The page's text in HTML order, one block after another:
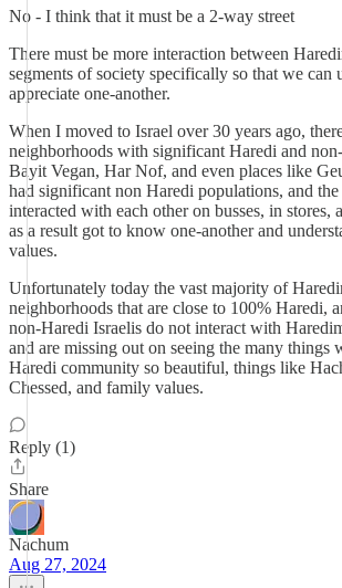
No - I think that it must be a 2-way street
There must be more interaction between
segments of society specifically so that we can
appreciate one-another.
When I moved to Israel over 30 years ago,
neighborhoods with significant Haredi and
Bayit Vegan, Har Nof, and even places like
had significant non Haredi populations, and
interacted with each other on busses, in stores,
as a result got to know one-another and
values.
Unfortunately today the vast majority of
neighborhoods that are close to 100% Haredi,
non-Haredi Israelis do not interact with
and are missing out on seeing the many things
Haredi community so beautiful, things like
Chessed, and family values.
Reply (1)
Share
Nachum
Aug 27, 2024